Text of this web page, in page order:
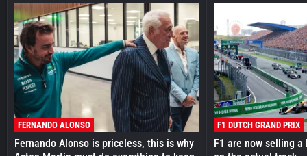
FERNANDO ALONSO
Fernando Alonso is priceless, this is why
F1 DUTCH GRAND PRIX
F1 are now selling